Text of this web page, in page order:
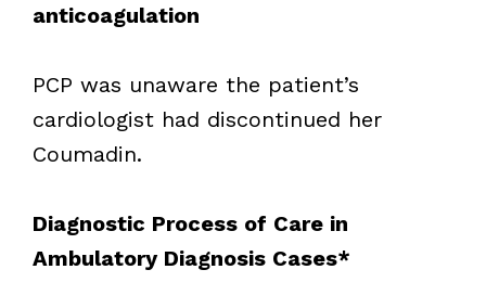
anticoagulation
PCP was unaware the patient’s
cardiologist had discontinued her
Coumadin.
Diagnostic Process of Care in
Ambulatory Diagnosis Cases*